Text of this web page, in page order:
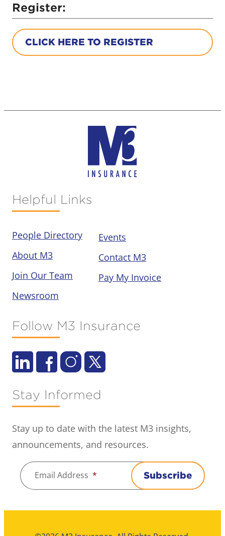
Register:
CLICK HERE TO REGISTER
Helpful Links
People Directory
About M3
Join Our Team
Newsroom
Events
Contact M3
Pay My Invoice
Follow M3 Insurance
Stay Informed
Stay up to date with the latest M3 insights,
announcements, and resources.
Email Address * Subscribe